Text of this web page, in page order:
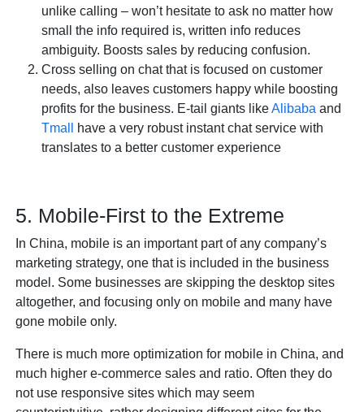
unlike calling – won’t hesitate to ask no matter how
small the info required is, written info reduces
ambiguity. Boosts sales by reducing confusion.
Cross selling on chat that is focused on customer
needs, also leaves customers happy while boosting
profits for the business. E-tail giants likeAlibaba and
Tmall
have a very robust instant chat service with
translates to a better customer experience
5. Mobile-First to the Extreme
In China, mobile is an important part of any company’s
marketing strategy, one that is included in the business
model. Some businesses are skipping the desktop sites
altogether, and focusing only on mobile and many have
gone mobile only.
There is much more optimization for mobile in China, and
much higher e-commerce sales and ratio. Often they do
not use responsive sites which may seem